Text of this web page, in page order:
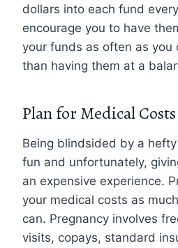
dollars into each fund
encourage you to have
your funds as often as you
than having them at a
Plan for Medical Costs
Being blindsided by a
fun and unfortunately,
an expensive experience.
your medical costs as
can. Pregnancy involves
visits, copays, standard